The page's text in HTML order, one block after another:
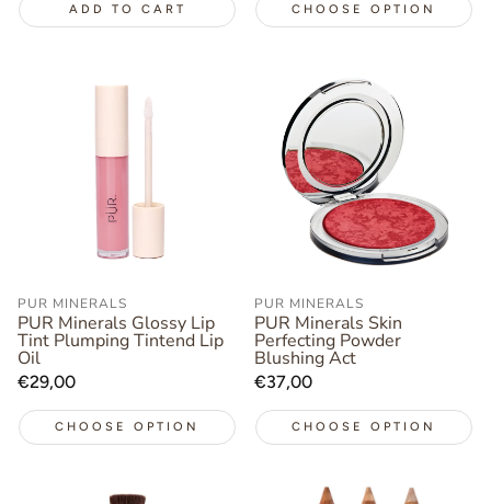
ADD TO CART CHOOSE OPTION
PUR MINERALS
PUR Minerals Glossy Lip
Tint Plumping Tintend Lip
Oil
Regular
€29,00
CHOOSE OPTION
PUR MINERALS
PUR Minerals Skin
Perfecting Powder
Blushing Act
Regular
€37,00
CHOOSE OPTION